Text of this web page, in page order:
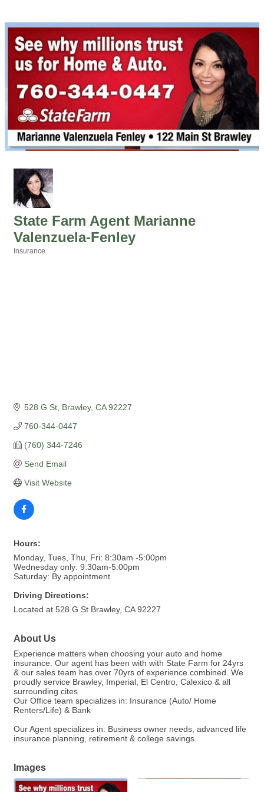
State Farm Agent Marianne
Valenzuela-Fenley
Insurance
528 G St Brawley CA 92227
760-344-0447
(760) 344-7246
Send Email
Visit Website
Hours:
Monday, Tues, Thu, Fri: 8:30am -5:00pm
Wednesday only: 9:30am-5:00pm
Saturday: By appointment
Driving Directions:
Located at 528 G St Brawley, CA 92227
About Us
Experience matters when choosing your auto and home
insurance. Our agent has been with with State Farm for 24yrs
& our sales team has over 70yrs of experience combined. We
proudly service Brawley, Imperial, El Centro, Calexico & all
surrounding cites
Our Office team specializes in: Insurance (Auto/ Home
Renters/Life) & Bank
Our Agent specializes in: Business owner needs, advanced life
insurance planning, retirement & college savings
Images